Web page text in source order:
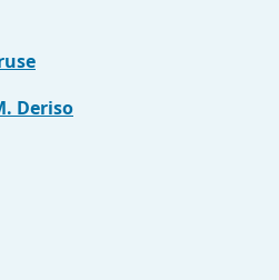
Deriso